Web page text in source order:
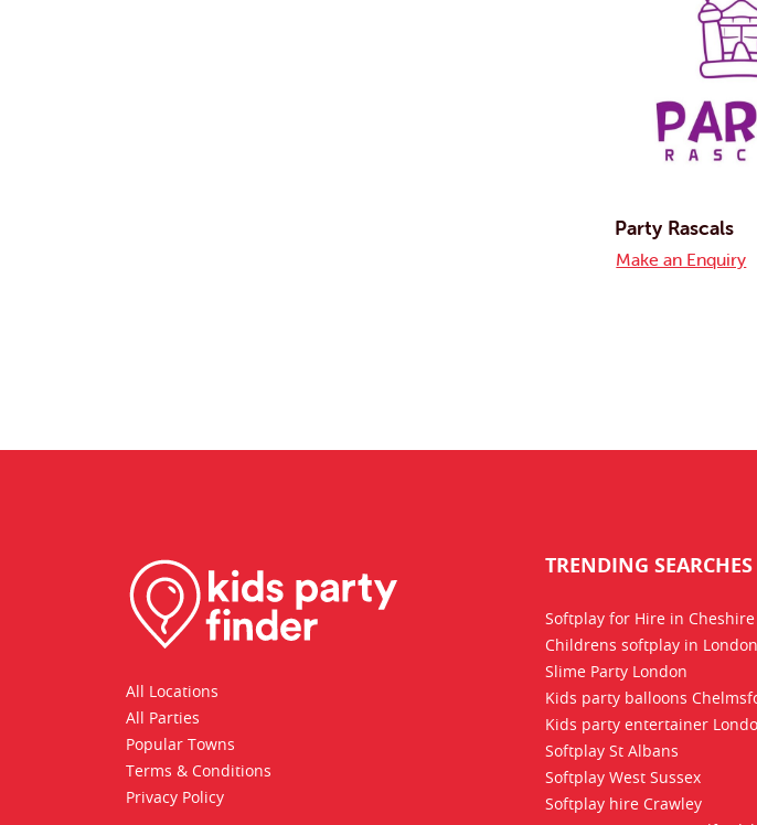
Party Rascals
Make an Enquiry
All Locations
All Parties
Popular Towns
Terms & Conditions
Privacy Policy
TRENDING SEARCHES
Softplay for Hire in Cheshire
Childrens softplay in London
Slime Party London
Kids party balloons
Kids party entertainer
Softplay St Albans
Softplay West Sussex
Softplay hire Crawley